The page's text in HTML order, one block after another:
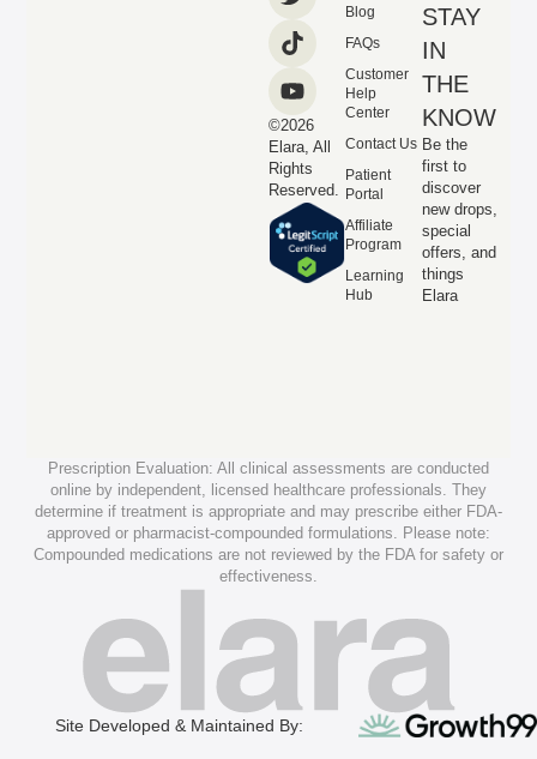
©2026
Elara, All
Rights
Reserved.
Blog
FAQs
Customer
Help
Center
Contact Us
Patient
Portal
Affiliate
Program
Learning
Hub
STAY
IN
THE
KNOW
Be the
first to
discover
new drops,
special
offers, and
things
Elara
Prescription Evaluation: All clinical assessments are conducted
online by independent, licensed healthcare professionals. They
determine if treatment is appropriate and may prescribe either FDA-
approved or pharmacist-compounded formulations. Please note:
Compounded medications are not reviewed by the FDA for safety or
effectiveness.
Site Developed & Maintained By: